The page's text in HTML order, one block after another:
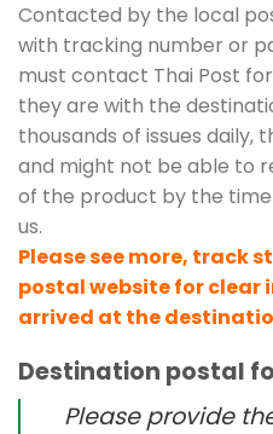
Contacted by the local
with tracking number or
must contact Thai Post
they are with the
thousands of issues daily,
and might not be able to
of the product by the
us.
Please see more, track
postal website for clear
arrived at the
Destination postal
Please provide